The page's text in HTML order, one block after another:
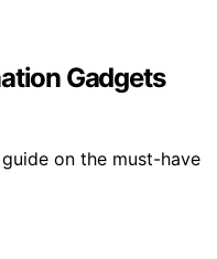
Gadgets
on the must-have